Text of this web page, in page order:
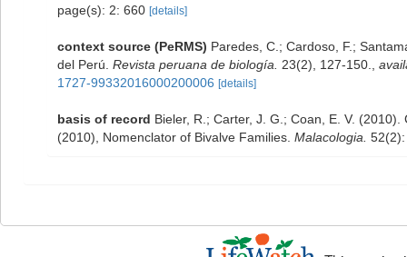
page(s): 2: 660 [details]
context source (PeRMS) Paredes, C.; Cardoso, F.;
del Perú. Revista peruana de biología. 23(2), 127-150.
1727-99332016000200006 [details]
basis of record Bieler, R.; Carter, J. G.; Coan, E. V.
(2010), Nomenclator of Bivalve Families. Malacologia.